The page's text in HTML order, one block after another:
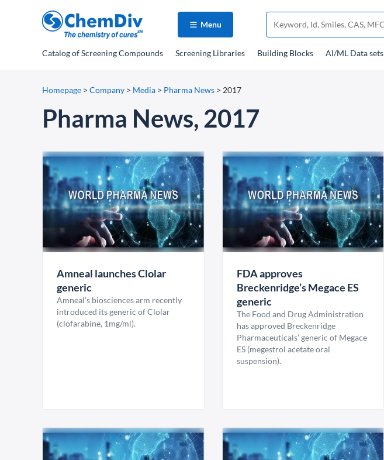
Menu
Catalogof Screening Compounds Screening Libraries Building Blocks Al/ML Data sets
Homepage > Company > Media > Pharma News > 2017
Pharma News, 2017
Amneal launches Clolar
generic
Amneal’s biosciences arm recently
introduced its generic of Clolar
(clofarabine, 1mg/ml).
FDA approves
Breckenridge’s Megace ES
generic
The Food and Drug Administration
has approved Breckenridge
Pharmaceuticals’ generic of Megace
ES (megestrol acetate oral
suspension).